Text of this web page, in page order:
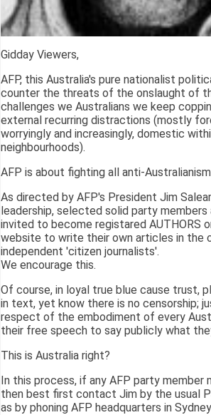
Gidday Viewers,
AFP, this Australia's pure nationalist
counter the threats of the onslaught of
challenges we Australians we keep
external recurring distractions (mostly
worryingly and increasingly, domestic
neighbourhoods).
AFP is about fighting all anti-
As directed by AFP's President Jim
leadership, selected solid party
invited to become registared AUTHORS
website to write their own articles in the
independent 'citizen journalists'.
We encourage this.
Of course, in loyal true blue cause trust,
in text, yet know there is no censorship;
respect of the embodiment of every
their free speech to say publicly what
This is Australia right?
In this process, if any AFP party member
then best first contact Jim by the usual
as by phoning AFP headquarters in